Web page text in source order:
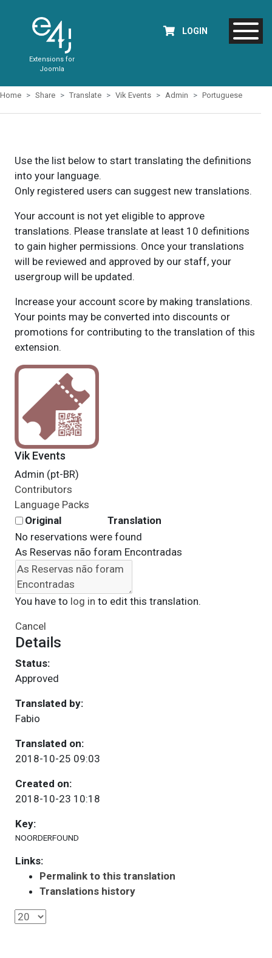
Extensions for
Joomla
LOGIN
Home Share Translate Vik Events Admin Portuguese
Use the list below to start translating the definitions
into your language.
Only registered users can suggest new translations.
Your account is not yet eligible to approve
translations. Please translate at least 10 definitions
to gain higher permissions. Once your translations
will be reviewed and approved by our staff, your
usergroup will be updated.
Increase your account score by making translations.
Your points may be converted into discounts or
promotions for contributing to the translation of this
extension.
Vik Events
Admin (pt-BR)
Contributors
Language Packs
Original
Translation
No reservations were found
As Reservas não foram Encontradas
You have to log in to edit this translation.
Cancel
Details
Status:
Approved
Translated by:
Fabio
Translated on:
2018-10-25 09:03
Created on:
2018-10-23 10:18
Key:
NOORDERFOUND
Links:
Permalink to this translation
Translations history